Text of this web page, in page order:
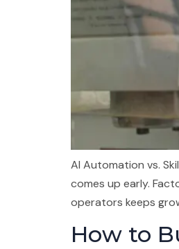
AI Automation vs.
comes up early.
operators keeps
How to